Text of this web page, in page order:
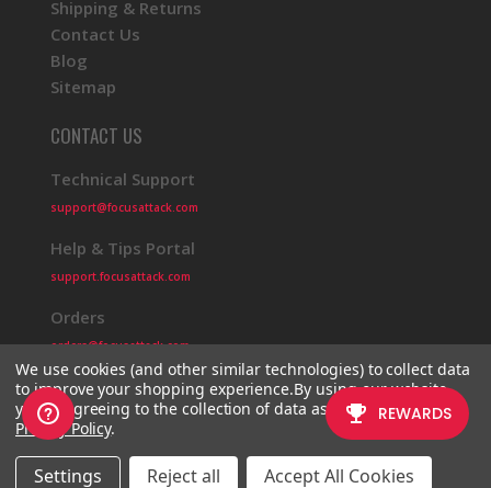
Shipping & Returns
Contact Us
Blog
Sitemap
CONTACT US
Technical Support
support@focusattack.com
Help & Tips Portal
support.focusattack.com
Orders
orders@focusattack.com
© 2026 Focus Attack Powered by BigCommerce
We use cookies (and other similar technologies) to collect data
to improve your shopping experience.By using our website,
you're agreeing to the collection of data as described in our
Privacy Policy.
Settings Reject all Accept All Cookies